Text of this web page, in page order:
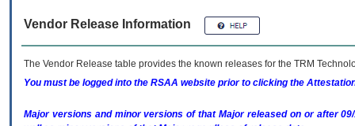
Vendor Release Information
The Vendor Release table provides the known releases for the TRM
You must be logged into the RSAA website prior to clicking the
Major versions and minor versions of that Major released on or after